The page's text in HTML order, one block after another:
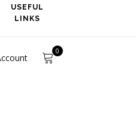
USEFUL
LINKS
0